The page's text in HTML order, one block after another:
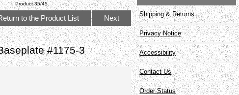
Product 35/45
to the Product List Next
#1175-3
Shipping & Returns
Privacy Notice
Accessibility
Contact Us
Order Status